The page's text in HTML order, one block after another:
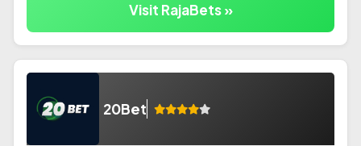
Visit RajaBets »
20Bet